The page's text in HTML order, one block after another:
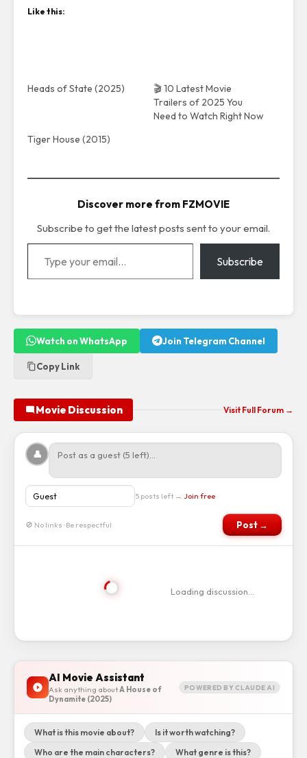
Like this:
Heads of State (2025)
🎬 10 Latest Movie
Trailers of 2025 You
Need to Watch Right Now
Tiger House (2015)
Discover more from FZMOVIE
Subscribe to get the latest posts sent to your email.
Type your email…
Subscribe
Watch on WhatsApp Join Telegram Channel
Copy Link
Movie Discussion Visit Full Forum →
👤
5 posts left → Join free
🚫 No links · Be respectful Post →
Loading discussion…
AI Movie Assistant
Ask anything aboutA House of
Dynamite (2025)
POWERED BY CLAUDE AI
What is this movie about?
Is it worth watching?
Who are the main characters?
What genre is this?